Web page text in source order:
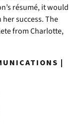
résumé, it would
success. The
from Charlotte,
|